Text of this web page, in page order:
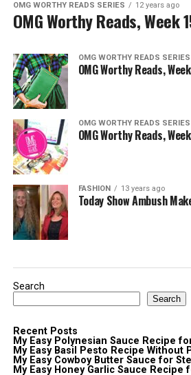
OMG WORTHY READS SERIES 12 years ago
OMG Worthy Reads, Week
OMG WORTHY READS SERIES
OMG Worthy Reads,
OMG WORTHY READS SERIES
OMG Worthy Reads,
FASHION 13 years ago
Today Show Ambush
Search
Search
Recent Posts
My Easy Polynesian Sauce Recipe
My Easy Basil Pesto Recipe Without
My Easy Cowboy Butter Sauce for
My Easy Honey Garlic Sauce Recipe